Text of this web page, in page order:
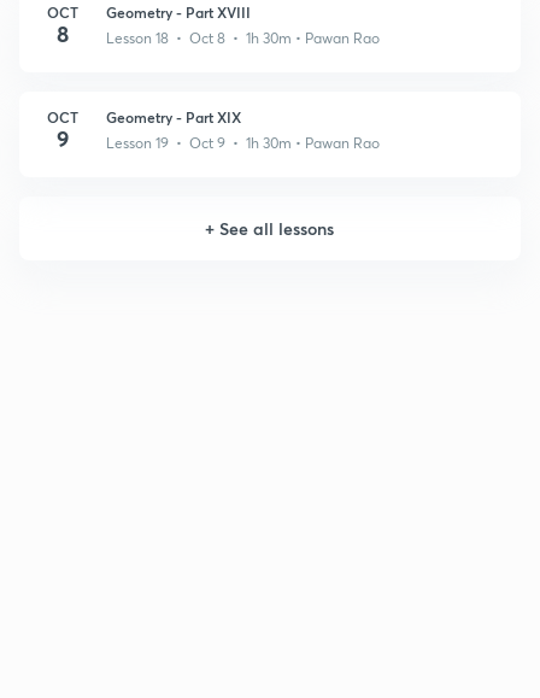
OCT
8
Geometry - Part XVIII
Lesson 18 • Oct 8 • 1h 30m • Pawan Rao
OCT
9
Geometry - Part XIX
Lesson 19 • Oct 9 • 1h 30m • Pawan Rao
+See all lessons